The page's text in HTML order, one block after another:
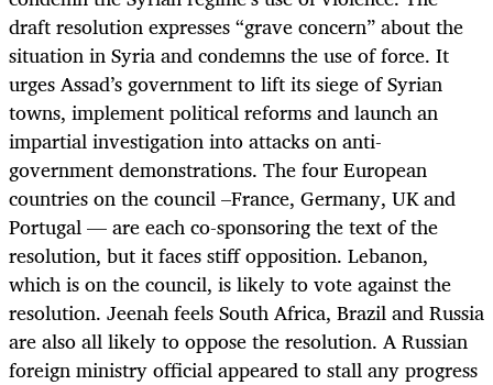
draft resolution expresses “grave concern” about the
situation in Syria and condemns the use of force. It
urges Assad’s government to lift its siege of Syrian
towns, implement political reforms and launch an
impartial investigation into attacks on anti-
government demonstrations. The four European
countries on the council –France, Germany, UK and
Portugal — are each co-sponsoring the text of the
resolution, but it faces stiff opposition. Lebanon,
which is on the council, is likely to vote against the
resolution. Jeenah feels South Africa, Brazil and Russia
are also all likely to oppose the resolution. A Russian
foreign ministry official appeared to stall any progress